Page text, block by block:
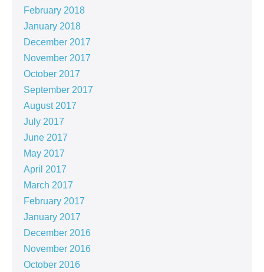
February 2018
January 2018
December 2017
November 2017
October 2017
September 2017
August 2017
July 2017
June 2017
May 2017
April 2017
March 2017
February 2017
January 2017
December 2016
November 2016
October 2016